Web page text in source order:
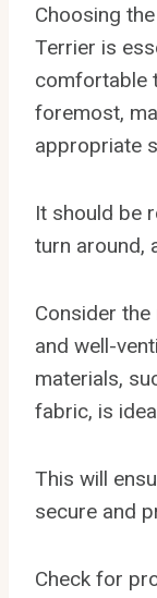
Choosing
Terrier is
comfortable
foremost,
appropriate
It should be
turn around,
Consider
and well-
materials,
fabric, is
This will
secure and
Check for